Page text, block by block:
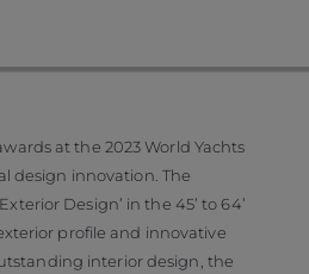
at the 2023 World Yachts
design innovation. The
Design’ in the 45’ to 64’
profile and innovative
interior design, the